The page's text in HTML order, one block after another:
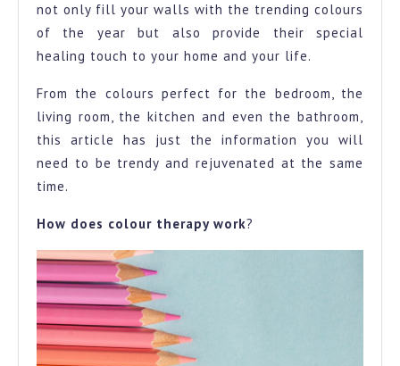
not only fill your walls with the trending colours
of the year but also provide their special
healing touch to your home and your life.
From the colours perfect for the bedroom, the
living room, the kitchen and even the bathroom,
this article has just the information you will
need to be trendy and rejuvenated at the same
time.
How does colour therapy work?